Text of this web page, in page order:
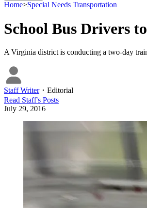
Home>Special Needs Transportation
School Bus Drivers
A Virginia district is conducting a two-day
Staff Writer・ Editorial
Read Staff's Posts
July 29, 2016